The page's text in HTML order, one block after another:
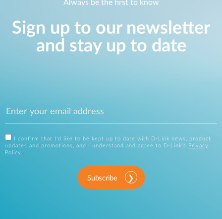
Always be the first to know
Sign up to our newsletter
and stay up to date
I confirm that I'd like to be kept up to date with D-Link news, product
updates and promotions, and I understand and agree to D-Link's
Privacy
Policy .
Subscribe